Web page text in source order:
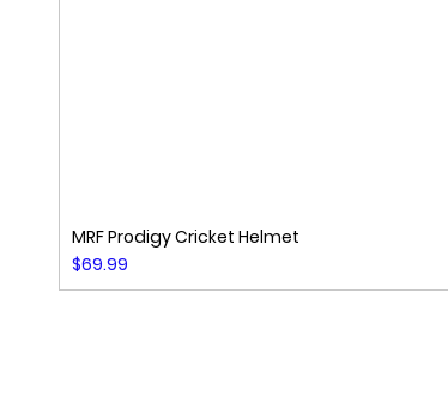
MRF Prodigy Cricket Helmet
Price
$69.99